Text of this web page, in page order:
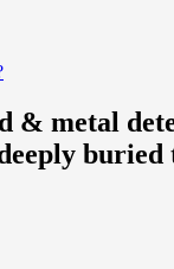
& metal
buried